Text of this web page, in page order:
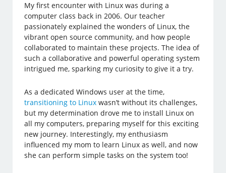
My first encounter with Linux was during a
computer class back in 2006. Our teacher
passionately explained the wonders of Linux, the
vibrant open source community, and how people
collaborated to maintain these projects. The idea of
such a collaborative and powerful operating system
intrigued me, sparking my curiosity to give it a try.
As a dedicated Windows user at the time,
transitioning to Linux wasn’t without its challenges,
but my determination drove me to install Linux on
all my computers, preparing myself for this exciting
new journey. Interestingly, my enthusiasm
influenced my mom to learn Linux as well, and now
she can perform simple tasks on the system too!